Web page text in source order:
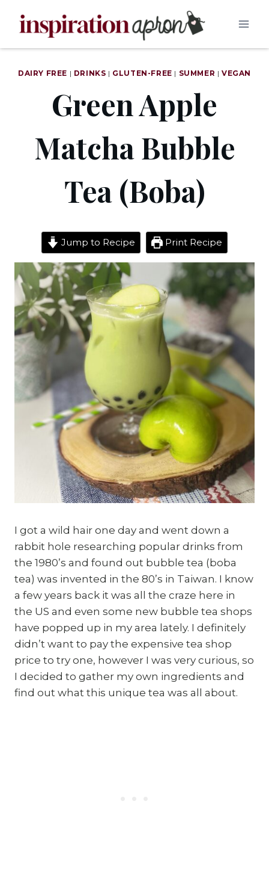
DAIRY FREE | DRINKS | GLUTEN-FREE | SUMMER | VEGAN
Green Apple
Matcha Bubble
Tea (Boba)
Jump to Recipe Print Recipe
I got a wild hair one day and went down a
rabbit hole researching popular drinks from
the 1980’s and found out bubble tea (boba
tea) was invented in the 80’s in Taiwan. I know
a few years back it was all the craze here in
the US and even some new bubble tea shops
have popped up in my area lately. I definitely
didn’t want to pay the expensive tea shop
price to try one, however I was very curious, so
I decided to gather my own ingredients and
find out what this unique tea was all about.